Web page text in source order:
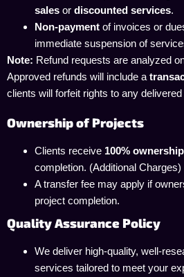
sales or discounted services.
Non-payment of invoices or
immediate suspension of
Note: Refund requests are analyzed
Approved refunds will include a
clients will forfeit rights to any
Ownership of Projects
Clients receive 100% ownership
completion. (Additional Charges)
A transfer fee may apply if
project completion.
Quality Assurance Policy
We deliver high-quality, well-
services tailored to meet your